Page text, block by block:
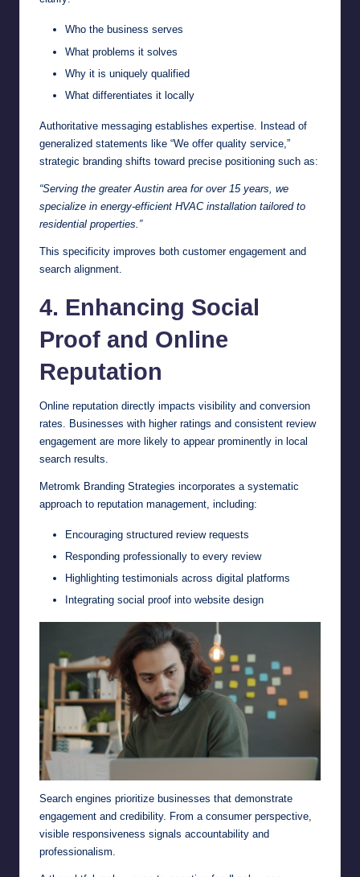
Who the business serves
What problems it solves
Why it is uniquely qualified
What differentiates it locally
Authoritative messaging establishes expertise. Instead of
generalized statements like “We offer quality service,”
strategic branding shifts toward precise positioning such as:
“Serving the greater Austin area for over 15 years, we
specialize in energy-efficient HVAC installation tailored to
residential properties.”
This specificity improves both customer engagement and
search alignment.
4. Enhancing Social
Proof and Online
Reputation
Online reputation directly impacts visibility and conversion
rates. Businesses with higher ratings and consistent review
engagement are more likely to appear prominently in local
search results.
Metromk Branding Strategies incorporates a systematic
approach to reputation management, including:
Encouraging structured review requests
Responding professionally to every review
Highlighting testimonials across digital platforms
Integrating social proof into website design
Search engines prioritize businesses that demonstrate
engagement and credibility. From a consumer perspective,
visible responsiveness signals accountability and
professionalism.